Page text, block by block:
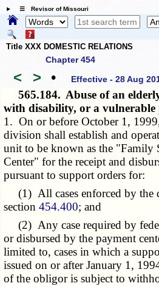
☰ Revisor of Missouri
Title XXX DOMESTIC RELATIONS
Chapter 454
< > • Effective - 28 Aug
565.184. Abuse of an
with disability, or a
1. On or before October 1,
division shall establish and
unit to be known as the "Family
Center" for the receipt and
pursuant to support orders for:
(1) All cases enforced by the
section454.400; and
(2) Any case required by
or disbursed by the payment
limited to, cases in which a
issued on or after January 1,
of the obligor is subject to